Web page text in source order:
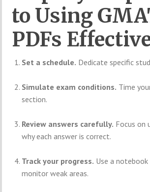
to Using
PDFs
Set a schedule. Dedicate specific
Simulate exam conditions. Time
section.
Review answers carefully. Focus on
why each answer is correct.
Track your progress. Use a
monitor weak areas.